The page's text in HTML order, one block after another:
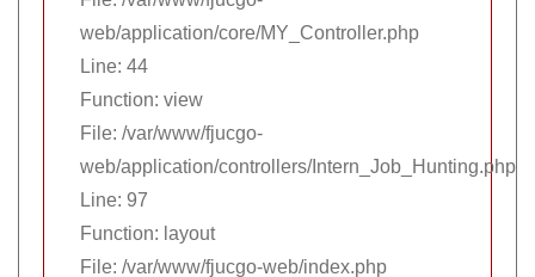
web/application/core/MY_Controller.php
Line: 44
Function: view
File: /var/www/fjucgo-
web/application/controllers/Intern_Job_Hunting.php
Line: 97
Function: layout
File: /var/www/fjucgo-web/index.php